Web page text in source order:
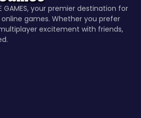
GAMES, your premier destination for
games. Whether you prefer
excitement with friends,